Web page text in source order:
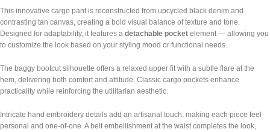
This innovative cargo pant is reconstructed from upcycled black denim and
contrasting tan canvas, creating a bold visual balance of texture and tone.
Designed for adaptability, it features a detachable pocket element — allowing you
to customize the look based on your styling mood or functional needs.
The baggy bootcut silhouette offers a relaxed upper fit with a subtle flare at the
hem, delivering both comfort and attitude. Classic cargo pockets enhance
practicality while reinforcing the utilitarian aesthetic.
Intricate hand embroidery details add an artisanal touch, making each piece feel
personal and one-of-one. A belt embellishment at the waist completes the look,